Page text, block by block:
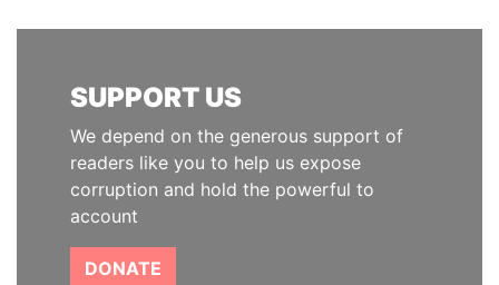
SUPPORT US
We depend on the generous support of
readers like you to help us expose
corruption and hold the powerful to
account
DONATE